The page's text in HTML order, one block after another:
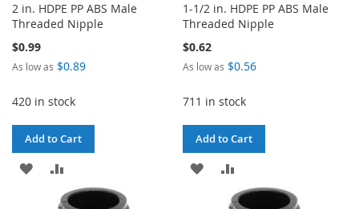
2 in. HDPE PP ABS Male
Threaded Nipple
$0.99
As low as $0.89
420 in stock
Add to Cart
ADD
TO
1-1/2 in. HDPE PP ABS Male
Threaded Nipple
$0.62
As low as $0.56
711 in stock
Add to Cart
ADD
TO